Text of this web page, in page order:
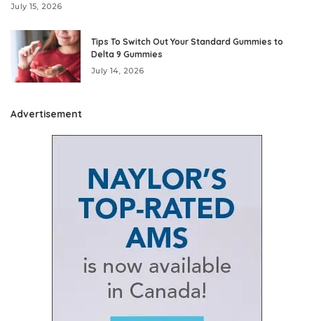
July 15, 2026
Tips To Switch Out Your Standard Gummies to
Delta 9 Gummies
July 14, 2026
Advertisement